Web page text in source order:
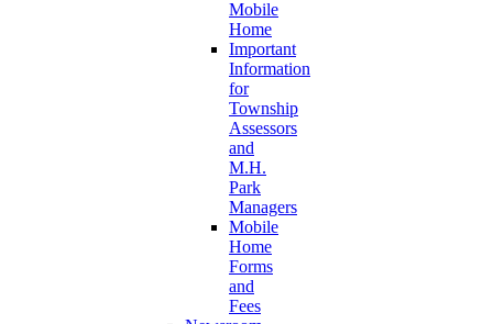
Mobile
Home
Important
Information
for
Township
Assessors
and
M.H.
Park
Managers
Mobile
Home
Forms
and
Fees